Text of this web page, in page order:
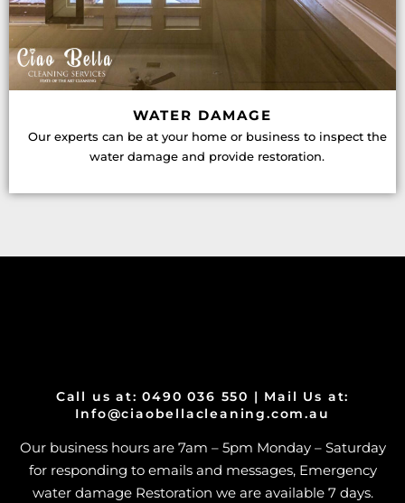
WATER DAMAGE
Our experts can be at your home or business to inspect the
water damage and provide restoration.
Call us at: 0490 036 550 | Mail Us at:
Info@ciaobellacleaning.com.au
Our business hours are 7am – 5pm Monday – Saturday
for responding to emails and messages, Emergency
water damage Restoration we are available 7 days.